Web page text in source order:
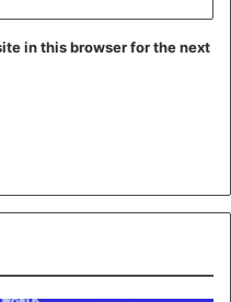
in this browser for the next